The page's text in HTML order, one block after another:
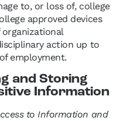
to, or loss of, college
approved devices
action up to
employment.
and Storing
Information
to Information and